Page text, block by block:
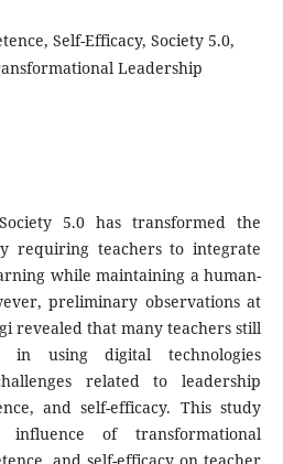
Self-Efficacy, Society 5.0,
Leadership
5.0 has transformed the
requiring teachers to integrate
while maintaining a human-
preliminary observations at
revealed that many teachers still
in using digital technologies
related to leadership
and self-efficacy. This study
of transformational